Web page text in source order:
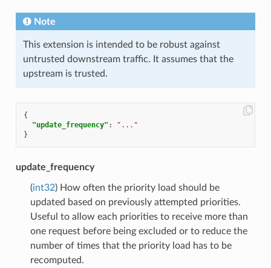
Note
This extension is intended to be robust against
untrusted downstream traffic. It assumes that the
upstream is trusted.
{
"update_frequency" :
"..."
}
update_frequency
(int32) How often the priority load should be
updated based on previously attempted priorities.
Useful to allow each priorities to receive more than
one request before being excluded or to reduce the
number of times that the priority load has to be
recomputed.